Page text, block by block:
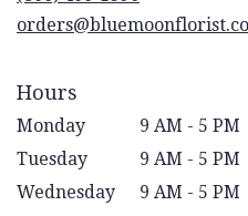
Hours
Monday
9 AM - 5 PM
Tuesday
9 AM - 5 PM
Wednesday
9 AM - 5 PM